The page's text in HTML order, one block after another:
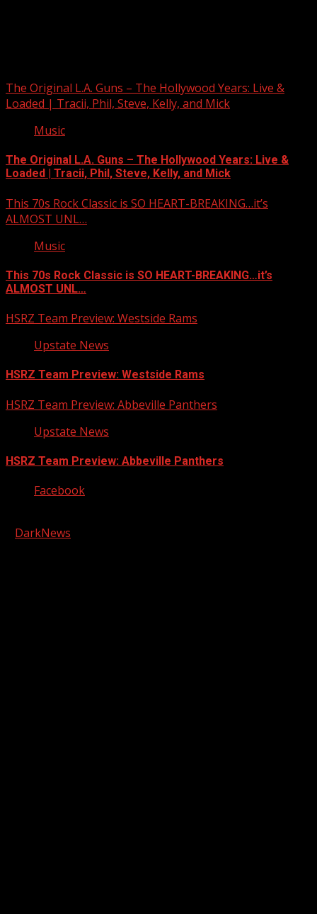
The Original L.A. Guns – The Hollywood Years: Live &
Loaded | Tracii, Phil, Steve, Kelly, and Mick
Music
The Original L.A. Guns – The Hollywood Years: Live &
Loaded | Tracii, Phil, Steve, Kelly, and Mick
This 70s Rock Classic is SO HEART-BREAKING…it’s
ALMOST UNL…
Music
This 70s Rock Classic is SO HEART-BREAKING…it’s
ALMOST UNL…
HSRZ Team Preview: Westside Rams
Upstate News
HSRZ Team Preview: Westside Rams
HSRZ Team Preview: Abbeville Panthers
Upstate News
HSRZ Team Preview: Abbeville Panthers
Facebook
DarkNews